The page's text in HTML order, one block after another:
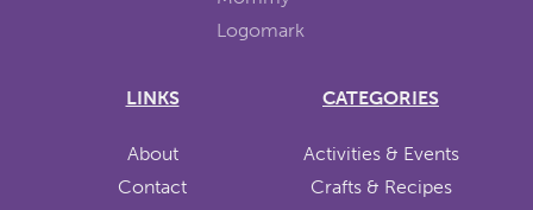
LINKS
About
Contact
CATEGORIES
Activities & Events
Crafts & Recipes